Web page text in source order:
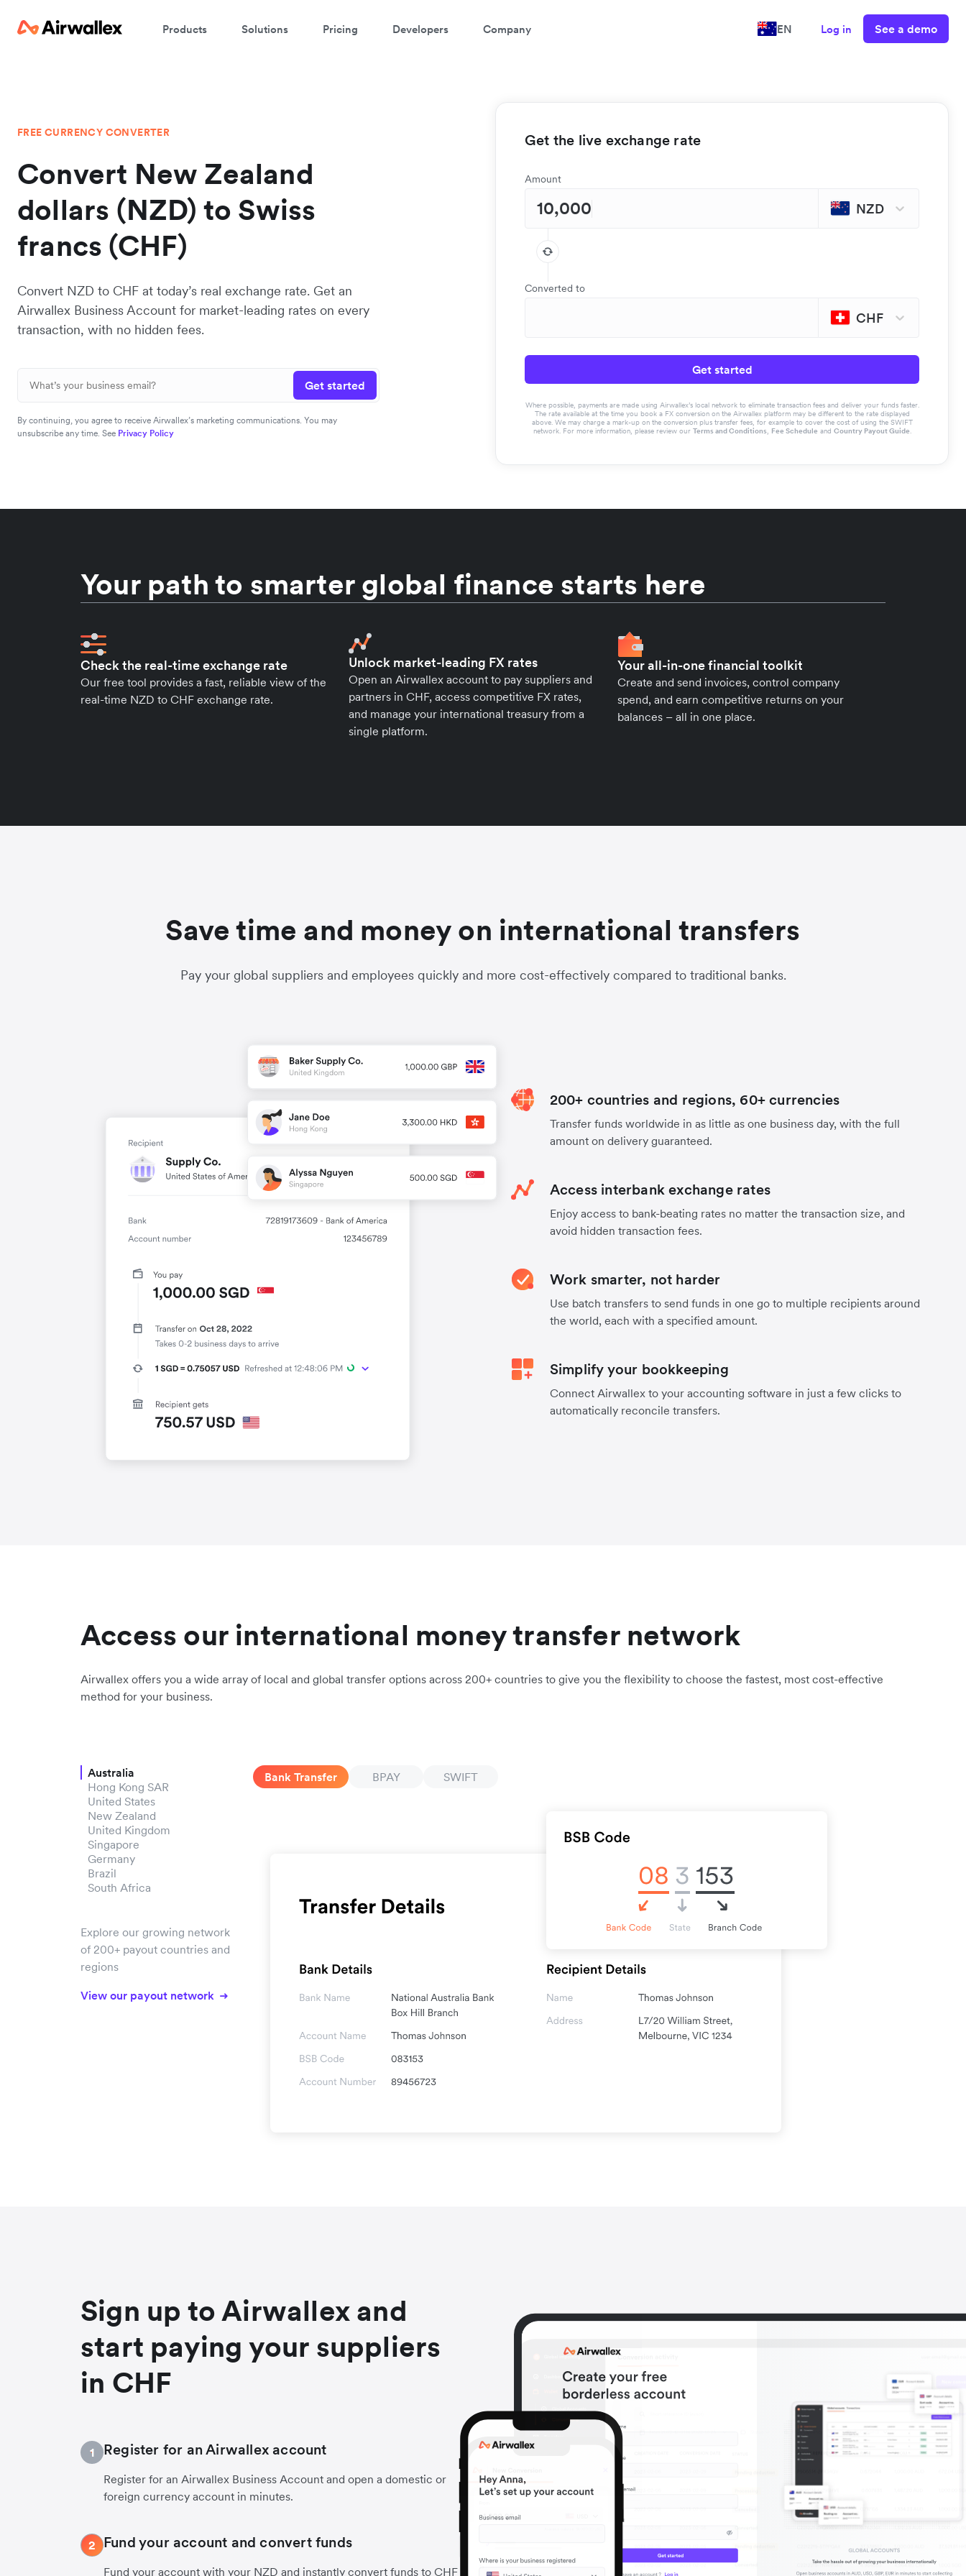
Products Solutions Pricing Developers Company EN Log in See a demo
FREE CURRENCY CONVERTER
Convert New Zealand
dollars (NZD) to Swiss
francs (CHF)
Convert NZD to CHF at today’s real exchange rate. Get an
Airwallex Business Account for market-leading rates on every
transaction, with no hidden fees.
Get started
By continuing, you agree to receive Airwallex’s marketing communications. You may
unsubscribe any time. See Privacy Policy
Get the live exchange rate
Amount
NZD
Converted to
CHF
Get started
Where possible, payments are made using Airwallex’s local network to eliminate transaction fees and deliver your funds faster.
The rate available at the time you book a FX conversion on the Airwallex platform may be different to the rate displayed
above. We may charge a mark-up on the conversion plus transfer fees, for example to cover the cost of using the SWIFT
network. For more information, please review our Terms and Conditions, Fee Schedule and Country Payout Guide
Your path to smarter global finance starts here
Check the real-time exchange rate
Our free tool provides a fast, reliable view of the
real-time NZD to CHF exchange rate.
Unlock market-leading FX rates
Open an Airwallex account to pay suppliers and
partners in CHF, access competitive FX rates,
and manage your international treasury from a
single platform.
Your all-in-one financial toolkit
Create and send invoices, control company
spend, and earn competitive returns on your
balances – all in one place.
Save time and money on international transfers
Pay your global suppliers and employees quickly and more cost-effectively compared to traditional banks.
200+ countries and regions, 60+ currencies
Transfer funds worldwide in as little as one business day, with the full
amount on delivery guaranteed.
Access interbank exchange rates
Enjoy access to bank-beating rates no matter the transaction size, and
avoid hidden transaction fees.
Work smarter, not harder
Use batch transfers to send funds in one go to multiple recipients around
the world, each with a specified amount.
Simplify your bookkeeping
Connect Airwallex to your accounting software in just a few clicks to
automatically reconcile transfers.
Access our international money transfer network
Airwallex offers you a wide array of local and global transfer options across 200+ countries to give you the flexibility to choose the fastest, most cost-effective
method for your business.
Australia
Hong Kong SAR
United States
New Zealand
United Kingdom
Singapore
Germany
Brazil
South Africa
Explore our growing network
of 200+ payout countries and
regions
View our payout network
Bank Transfer BPAY SWIFT
Sign up to Airwallex and
start paying your suppliers
in CHF
1 Register for an Airwallex account
Register for an Airwallex Business Account and open a domestic or
foreign currency account in minutes.
2 Fund your account and convert funds
Fund your account with your NZD and instantly convert funds to CHF